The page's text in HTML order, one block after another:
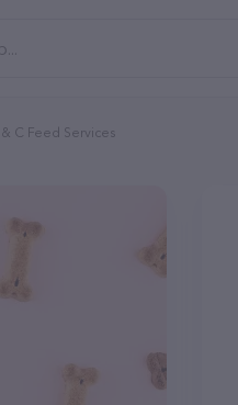
& C Feed Services